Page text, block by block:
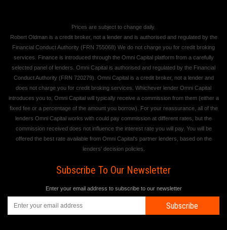
Prices are subject to change daily.
Robert Oldman is a credit broker, not a lender and is authorised and regulated by the
Financial Conduct Authority (FRN 755068) We do not charge you for credit broking
services. Finance is introduced through the Omni Capital platform from a carefully
selected panel of lenders. Omni Capital is authorised and regulated by the Financial
Conduct Authority (FRN 720279). Omni Capital is a credit broker, not a lender and
does not charge you for credit broking services. Whichever lender Omni Capital
introduces you to, Omni Capital will typically receive a commission from them (either a
fixed fee or a percentage of the amount you borrow). For your reassurance, all of the
lenders Omni Capital works with could pay commission at different rates, but the
commission received does not influence the interest rate you will pay. You will be
offered the best rate available from Omni Capital's partner lenders, based on the
lenders' decision policies.
Subscribe To Our Newsletter
Enter your email address to subscribe to our newsletter
Subscribe